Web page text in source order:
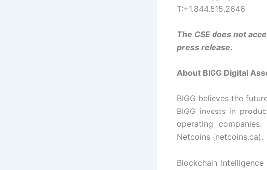
T:+1.844.515.2646
The CSE does not
press release.
About BIGG Digital
BIGG believes the
BIGG invests in
operating
Netcoins (netcoins.ca).
Blockchain